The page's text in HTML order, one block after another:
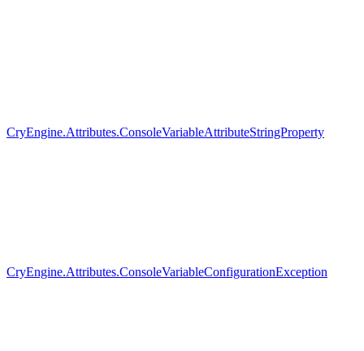
CryEngine.Attributes.ConsoleVariableAttributeStringProperty
CryEngine.Attributes.ConsoleVariableConfigurationException